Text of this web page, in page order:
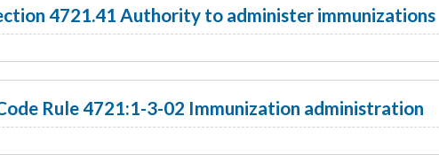
4721.41 Authority to administer immunizations
Rule 4721:1-3-02 Immunization administration